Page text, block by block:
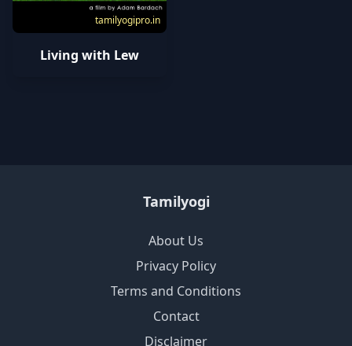
tamilyogipro.in
Living with Lew
Tamilyogi
About Us
Privacy Policy
Terms and Conditions
Contact
Disclaimer